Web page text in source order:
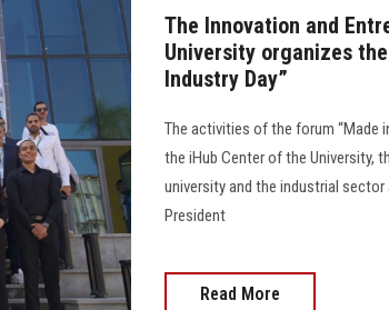
The Innovation and
University organizes
Industry Day”
The activities of the forum “Made
the iHub Center of the University,
university and the industrial
President
Read More